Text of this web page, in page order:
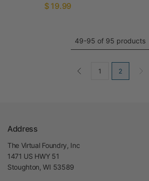
$ 19.99
49-95 of 95 products
1 2
Address
The Virtual Foundry, Inc
1471 US HWY 51
Stoughton, WI 53589